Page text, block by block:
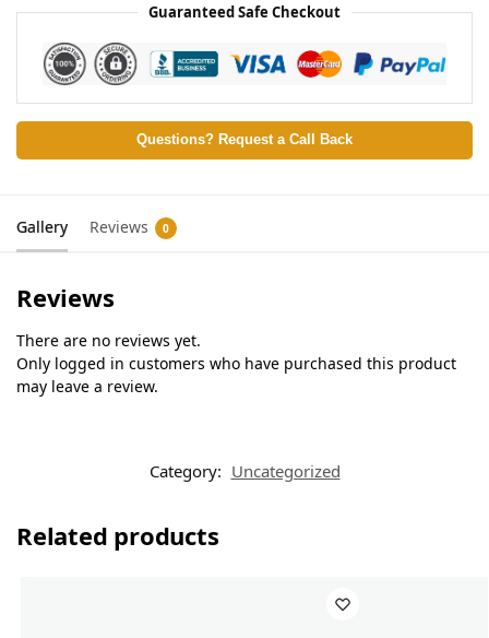
Guaranteed Safe Checkout
Questions? Request a Call Back
Gallery Reviews 0
Reviews
There are no reviews yet.
Only logged in customers who have purchased this product
may leave a review.
Category: Uncategorized
Related products